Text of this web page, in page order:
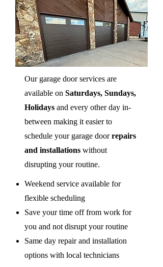
Our garage door services are
available on Saturdays, Sundays,
Holidays and every other day in-
between making it easier to
schedule your garage doorrepairs
and installations without
disrupting your routine.
Weekend service available for
flexible scheduling
Save your time off from work for
you and not disrupt your routine
Same day repair and installation
options with local technicians